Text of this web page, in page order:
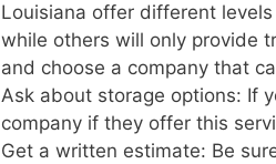
Louisiana offer different
while others will only provide
and choose a company that
Ask about storage options: If
company if they offer this
Get a written estimate: Be